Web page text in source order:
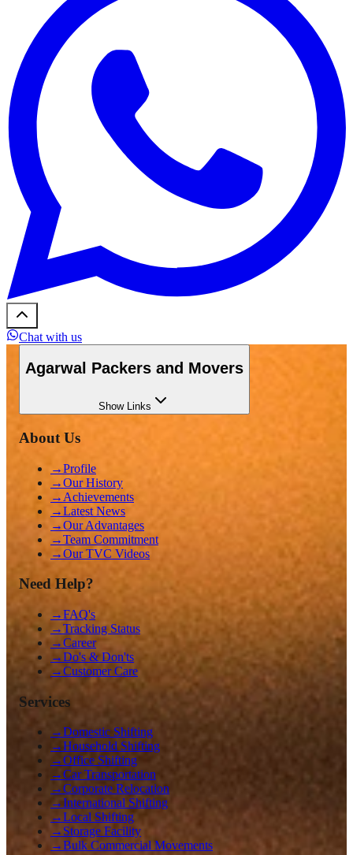
Chat with us
Agarwal Packers and Movers
ShowLinks
About Us
→Profile
→Our History
→ Achievements
→Latest News
→Our Advantages
→Team Commitment
→Our TVC Videos
Need Help?
→FAQ's
→Tracking Status
→Career
→Do's & Don'ts
→Customer Care
Services
→Domestic Shifting
→Household Shifting
→Office Shifting
→Car Transportation
→Corporate Relocation
→International Shifting
→Local Shifting
→ Storage Facility
→Bulk Commercial Movements